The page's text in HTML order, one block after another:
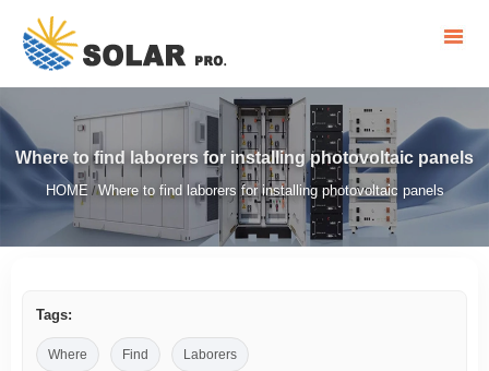
Where to find laborers for installing photovoltaic panels
HOME /Where to find laborers for installing photovoltaic panels
Tags:
Where Find Laborers